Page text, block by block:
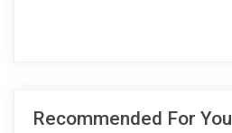
Recommended For You